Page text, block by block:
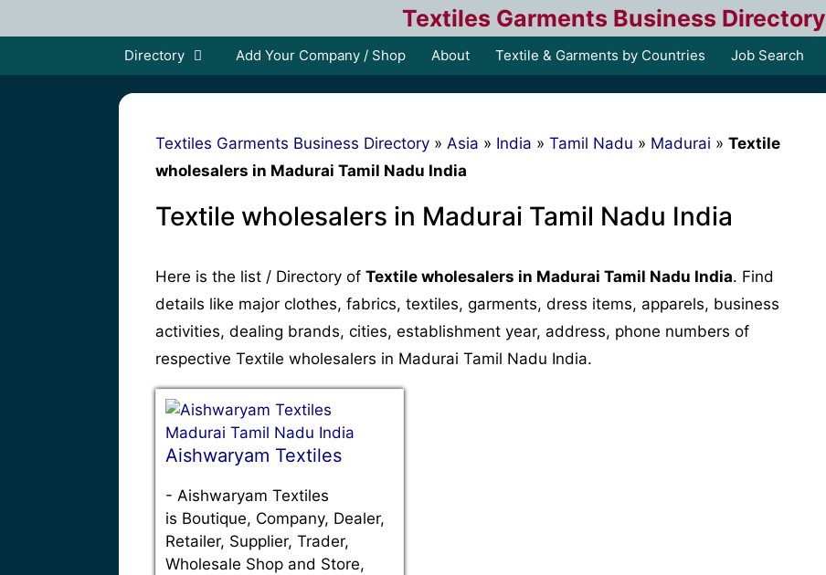
to
Textiles Garments Business Directory
Directory Add Your Company / Shop About Textile & Garments by Countries Job Search
Textiles Garments Business Directory » Asia » India » Tamil Nadu » Madurai » Textile
wholesalers in Madurai Tamil Nadu India
Textile wholesalers in Madurai Tamil Nadu India
Here is the list / Directory of Textile wholesalers in Madurai Tamil Nadu India. Find
details like major clothes, fabrics, textiles, garments, dress items, apparels, business
activities, dealing brands, cities, establishment year, address, phone numbers of
respective Textile wholesalers in Madurai Tamil Nadu India.
Aishwaryam Textiles
- Aishwaryam Textiles
is Boutique, Company, Dealer,
Retailer, Supplier, Trader,
Wholesale Shop and Store,